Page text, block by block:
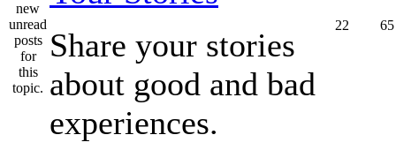
Share your stories
about good and bad
experiences.
22 65